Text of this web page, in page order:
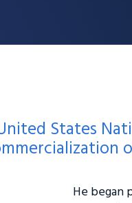
States
He began